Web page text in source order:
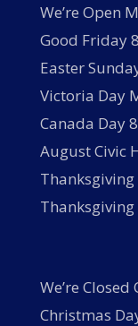
We’re Open
Good Friday
Easter
Victoria Day
Canada Day
August Civic
We’re
Christmas